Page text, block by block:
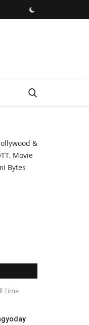
&
Movie
Bytes
Time